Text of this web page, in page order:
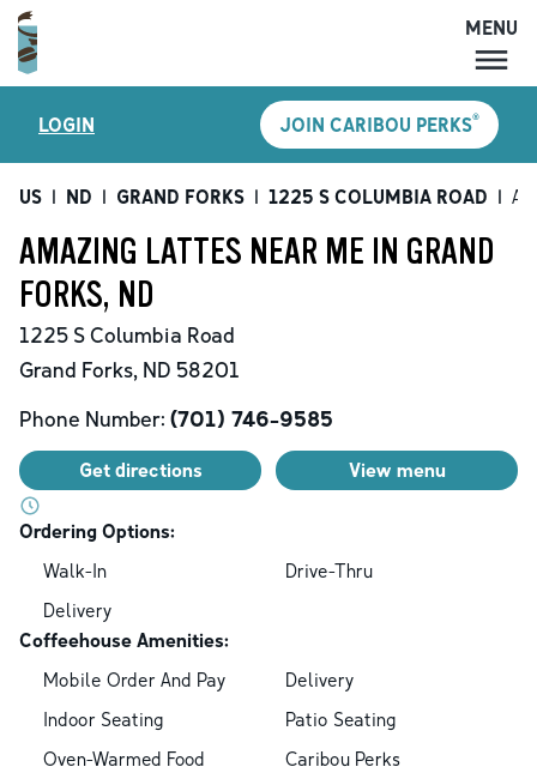
MENU
LOCATIONS
CARIBOU PERKS
SHOP
CAREERS
ACCOUNT
MENU
LOGIN JOIN CARIBOU PERKS®
US | ND | GRAND FORKS | 1225 S COLUMBIA ROAD |
AMAZING LATTES NEAR ME IN GRAND
FORKS, ND
1225 S Columbia Road
Grand Forks, ND 58201
Phone Number: (701) 746-9585
Get directions View menu
Ordering Options:
Walk-In
Drive-Thru
Delivery
Coffeehouse Amenities:
Mobile Order And Pay
Delivery
Indoor Seating
Patio Seating
Oven-Warmed Food
Caribou Perks